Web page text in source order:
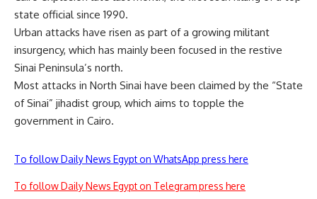
state official since 1990.
Urban attacks have risen as part of a growing militant
insurgency, which has mainly been focused in the restive
Sinai Peninsula’s north.
Most attacks in North Sinai have been claimed by the “State
of Sinai” jihadist group, which aims to topple the
government in Cairo.
To follow Daily News Egypt on WhatsApp press here
To follow Daily News Egypt on Telegram press here